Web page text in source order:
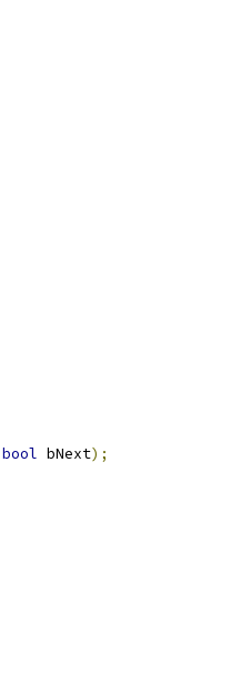
bool bNext);